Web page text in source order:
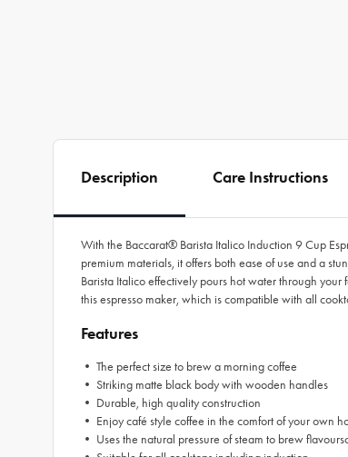
Description Care Instructions
With the Baccarat® Barista Italico Induction 9 Cup
premium materials, it offers both ease of use and a
Barista Italico effectively pours hot water through
this espresso maker, which is compatible with all
Features
• The perfect size to brew a morning coffee
• Striking matte black body with wooden handles
• Durable, high quality construction
• Enjoy café style coffee in the comfort of your own
• Uses the natural pressure of steam to brew